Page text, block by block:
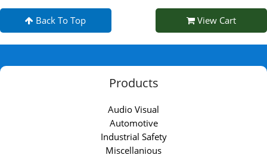
Back To Top View Cart
Products
Audio Visual
Automotive
Industrial Safety
Miscellanious